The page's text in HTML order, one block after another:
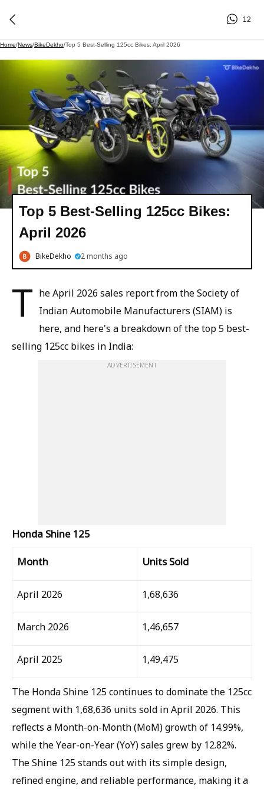
12
Home/News/BikeDekho/Top 5 Best-Selling 125cc Bikes: April 2026
Top 5 Best-Selling 125cc Bikes:
April 2026
BikeDekho 2 months ago
T he April 2026 sales report from the Society of
Indian Automobile Manufacturers (SIAM) is
here, and here's a breakdown of the top 5 best-
selling 125cc bikes in India:
ADVERTISEMENT
Honda Shine 125
Month Units Sold
April 2026 1,68,636
March 2026 1,46,657
April 2025 1,49,475
The Honda Shine 125 continues to dominate the 125cc
segment with 1,68,636 units sold in April 2026. This
reflects a Month-on-Month (MoM) growth of 14.99%,
while the Year-on-Year (YoY) sales grew by 12.82%.
The Shine 125 stands out with its simple design,
refined engine, and reliable performance, making it a